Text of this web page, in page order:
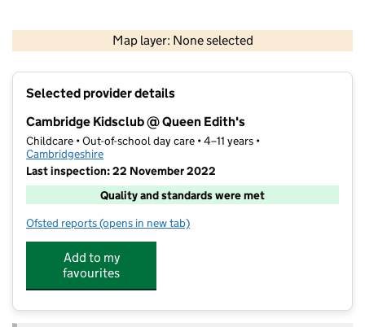
Map layer: None selected
Contains OS data © Crown copyright and database rights 2026
Selected provider details
Cambridge Kidsclub @ Queen Edith's
Childcare • Out-of-school day care • 4–11 years •
Cambridgeshire
Last inspection: 22 November 2022
Quality and standards were met
Ofsted reports for Cambridge Kidsclub @ Queen Edith's
(opens in new tab)
Add to my
favourites